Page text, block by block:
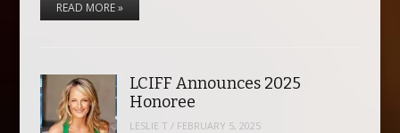
READ MORE »
LCIFF Announces 2025
Honoree
LESLIE T / FEBRUARY 5, 2025